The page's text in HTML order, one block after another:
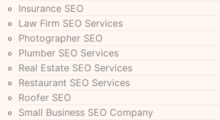
Insurance SEO
Law Firm SEO Services
Photographer SEO
Plumber SEO Services
Real Estate SEO Services
Restaurant SEO Services
Roofer SEO
Small Business SEO Company